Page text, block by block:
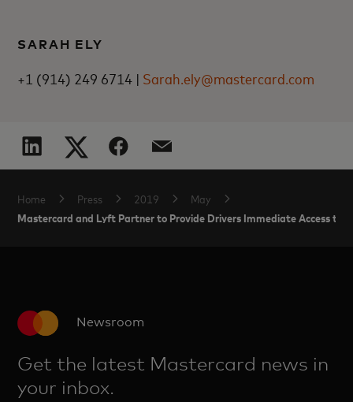
SARAH ELY
+1 (914) 249 6714 | Sarah.ely@mastercard.com
Home Press 2019 May
Mastercard and Lyft Partner to Provide Drivers Immediate Access to
Newsroom
Get the latest Mastercard news in
your inbox.